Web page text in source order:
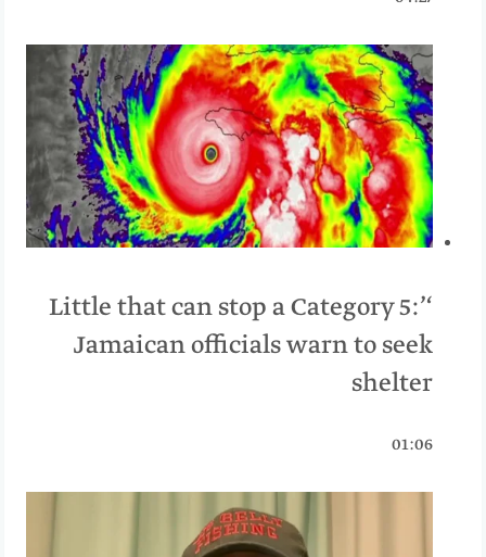
‘Little that can stop a Category 5:’
Jamaican officials warn to seek
shelter
01:06